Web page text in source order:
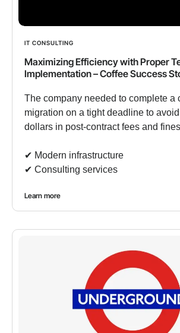
IT CONSULTING
Maximizing Efficiency with Proper
Implementation – Coffee Success
The company needed to complete a
migration on a tight deadline to
dollars in post-contract fees and
✔︎ Modern infrastructure
✔︎ Consulting services
Learn more